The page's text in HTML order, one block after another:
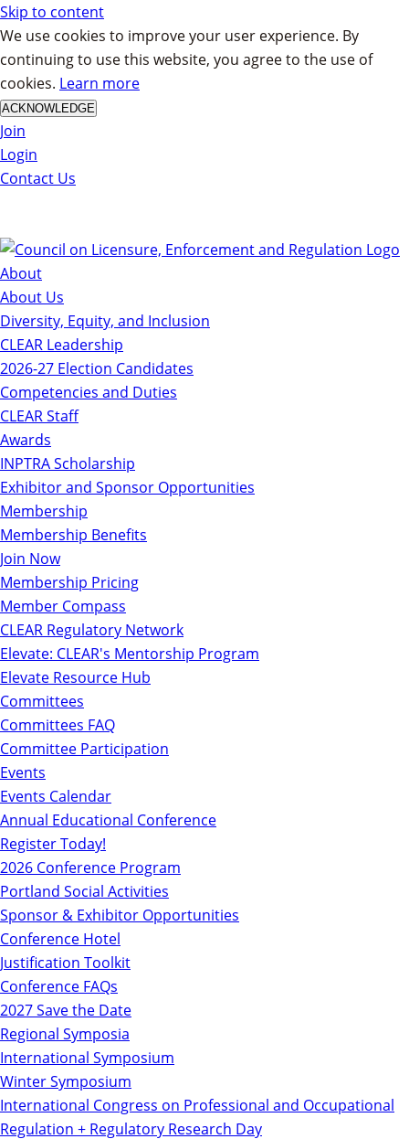
Skip to content
We use cookies to improve your user experience. By
continuing to use this website, you agree to the use of
cookies. Learn more
ACKNOWLEDGE
Join
Login
Contact Us
About
About Us
Diversity, Equity, and Inclusion
CLEAR Leadership
2026-27 Election Candidates
Competencies and Duties
CLEAR Staff
Awards
INPTRA Scholarship
Exhibitor and Sponsor Opportunities
Membership
Membership Benefits
Join Now
Membership Pricing
Member Compass
CLEAR Regulatory Network
Elevate: CLEAR's Mentorship Program
Elevate Resource Hub
Committees
Committees FAQ
Committee Participation
Events
Events Calendar
Annual Educational Conference
Register Today!
2026 Conference Program
Portland Social Activities
Sponsor & Exhibitor Opportunities
Conference Hotel
Justification Toolkit
Conference FAQs
2027 Save the Date
Regional Symposia
International Symposium
Winter Symposium
International Congress on Professional and Occupational
Regulation + Regulatory Research Day